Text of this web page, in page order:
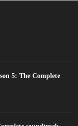
5: The Complete